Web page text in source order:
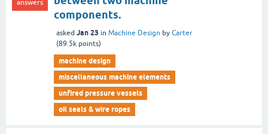
answers
components.
asked Jan 23 in Machine Design by Carter
(89.5k points)
machine design
miscellaneous machine elements
unfired pressure vessels
oil seals & wire ropes